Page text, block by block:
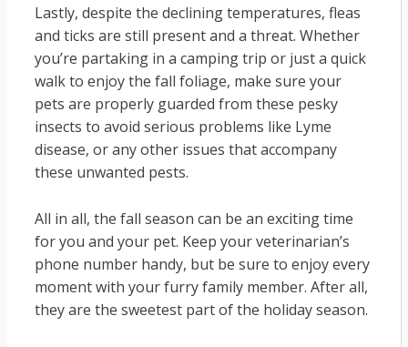
Lastly, despite the declining temperatures, fleas
and ticks are still present and a threat. Whether
you’re partaking in a camping trip or just a quick
walk to enjoy the fall foliage, make sure your
pets are properly guarded from these pesky
insects to avoid serious problems like Lyme
disease, or any other issues that accompany
these unwanted pests.
All in all, the fall season can be an exciting time
for you and your pet. Keep your veterinarian’s
phone number handy, but be sure to enjoy every
moment with your furry family member. After all,
they are the sweetest part of the holiday season.